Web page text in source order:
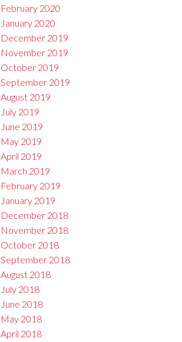
February 2020
January 2020
December 2019
November 2019
October 2019
September 2019
August 2019
July 2019
June 2019
May 2019
April 2019
March 2019
February 2019
January 2019
December 2018
November 2018
October 2018
September 2018
August 2018
July 2018
June 2018
May 2018
April 2018